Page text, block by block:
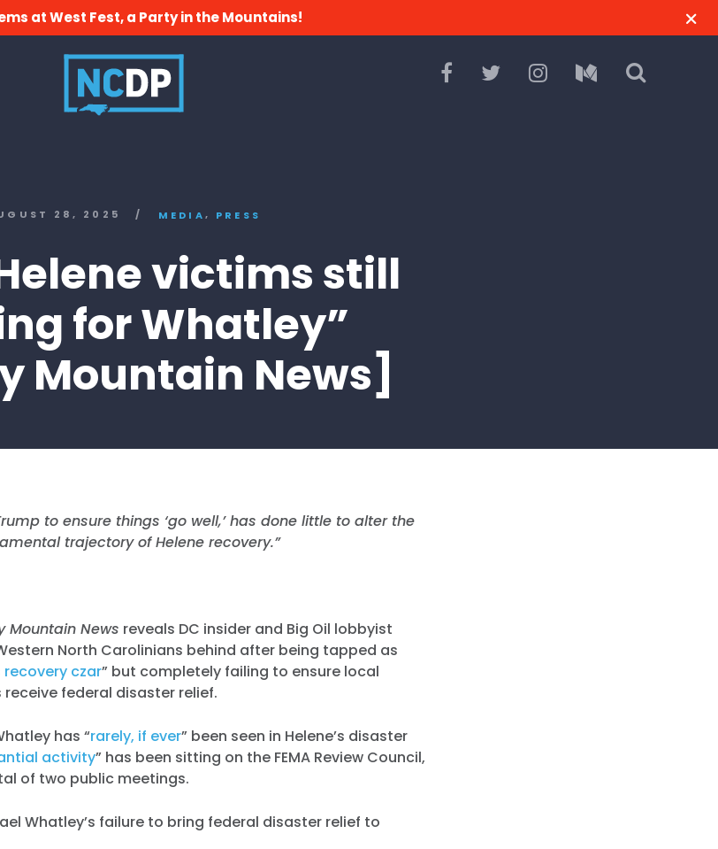
at West Fest, a Party in the Mountains!
28, 2025 / MEDIA, PRESS
victims still
for Whatley”
Mountain News]
to ensure things ‘go well,’ has done little to alter the
trajectory of Helene recovery.”
Mountain News reveals DC insider and Big Oil lobbyist
North Carolinians behind after being tapped as
recovery czar” but completely failing to ensure local
federal disaster relief.
has “rarely, if ever” been seen in Helene’s disaster
activity” has been sitting on the FEMA Review Council,
of two public meetings.
Whatley’s failure to bring federal disaster relief to